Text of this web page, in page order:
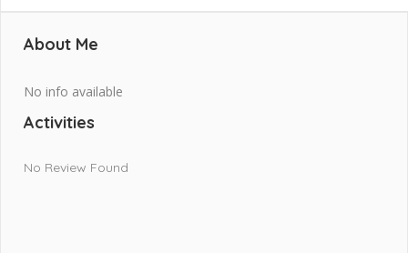
About Me
No info available
Activities
No Review Found